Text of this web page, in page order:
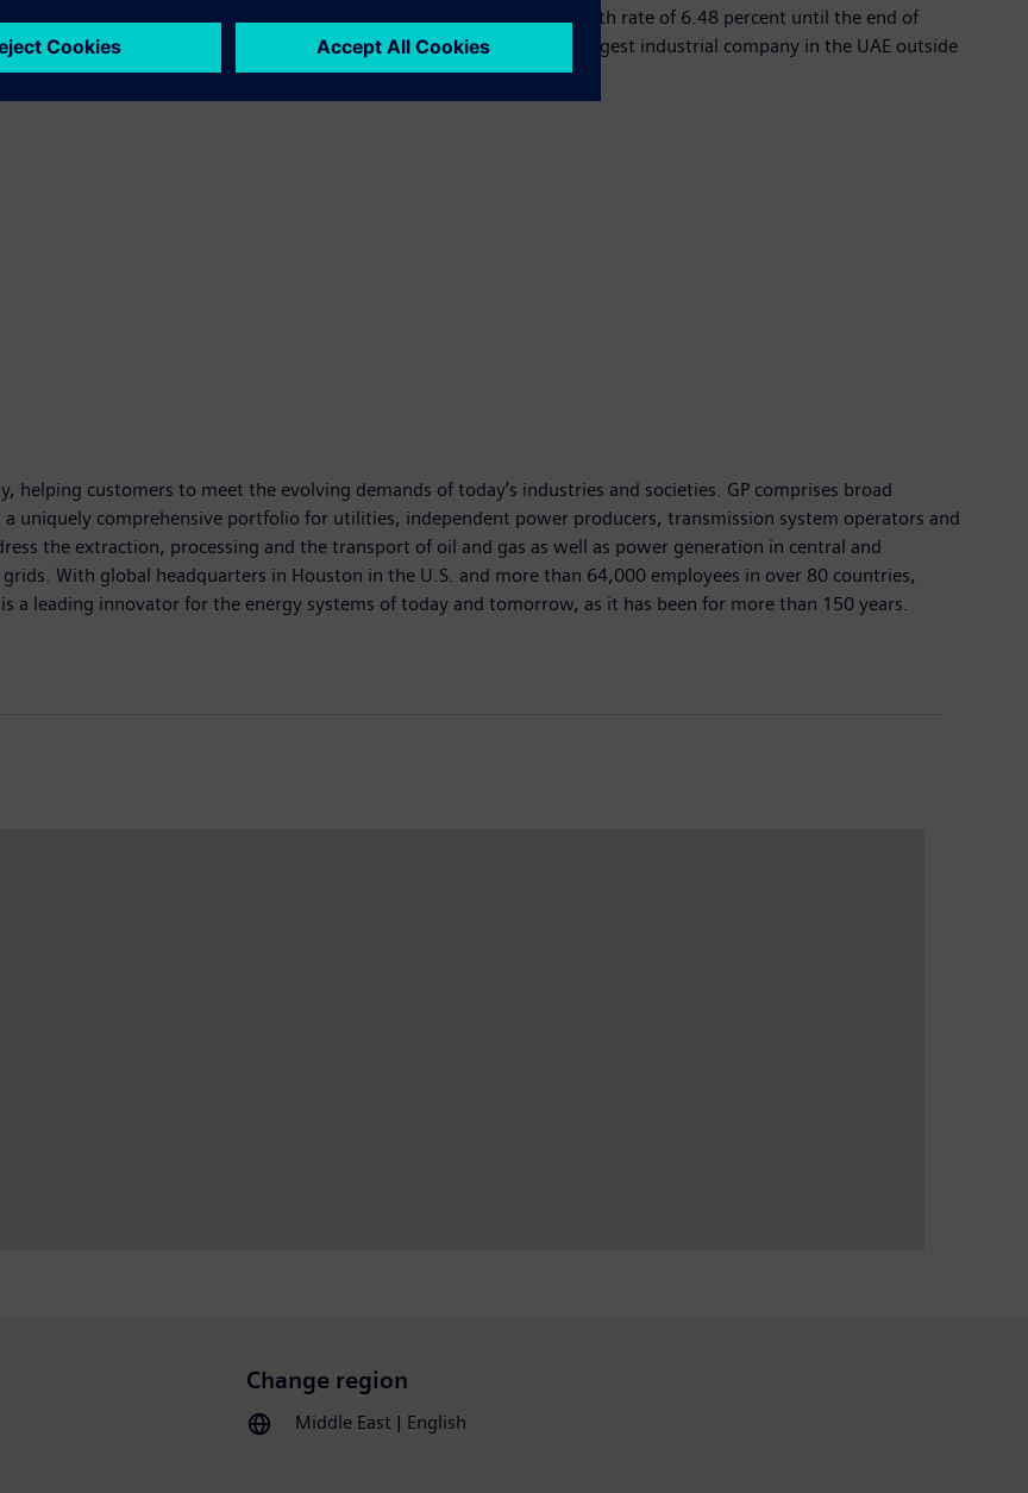
increasing demand from major industries, witnessing an annual growth rate of 6.48 percent until the end of
around 4 percent of the world’s total production, and is the largest industrial company in the UAE outside
helping customers to meet the evolving demands of today’s industries and societies. GP comprises broad
uniquely comprehensive portfolio for utilities, independent power producers, transmission system operators and
the extraction, processing and the transport of oil and gas as well as power generation in central and
With global headquarters in Houston in the U.S. and more than 64,000 employees in over 80 countries,
a leading innovator for the energy systems of today and tomorrow, as it has been for more than 150 years.
Change region
Middle East | English